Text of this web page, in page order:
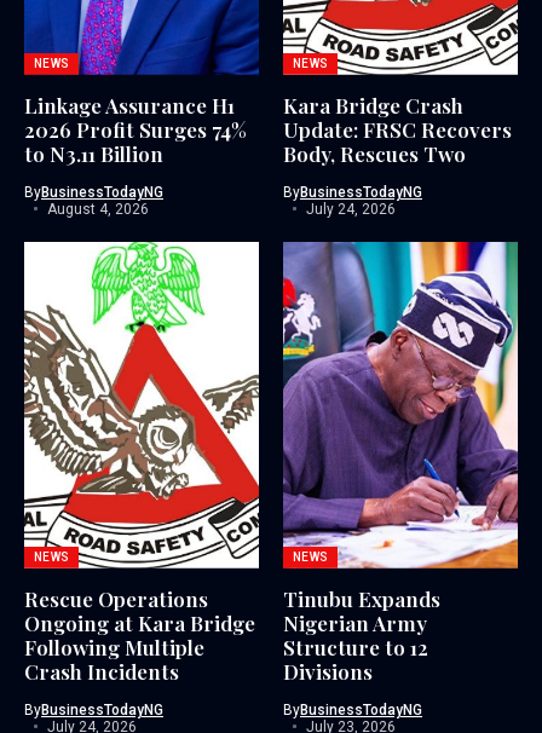
NEWS
Linkage Assurance H1
2026 Profit Surges 74%
to N3.11 Billion
ByBusinessTodayNG
August 4, 2026
NEWS
Kara Bridge Crash
Update: FRSC Recovers
Body, Rescues Two
ByBusinessTodayNG
July 24, 2026
NEWS
Rescue Operations
Ongoing at Kara Bridge
Following Multiple
Crash Incidents
ByBusinessTodayNG
July 24, 2026
NEWS
Tinubu Expands
Nigerian Army
Structure to 12
Divisions
ByBusinessTodayNG
July 23, 2026